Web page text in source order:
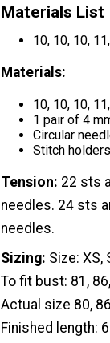
Materials List
10, 10, 10,
Materials:
10, 10, 10,
1 pair of 4
Circular
Stitch
Tension: 22 sts
needles. 24 sts
needles.
Sizing: Size: XS,
To fit bust: 81,
Actual size 80,
Finished length: